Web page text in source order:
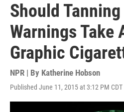
Should Tanning
Warnings Take
Graphic
NPR | By Katherine Hobson
Published June 11, 2015 at 3:12 PM CDT